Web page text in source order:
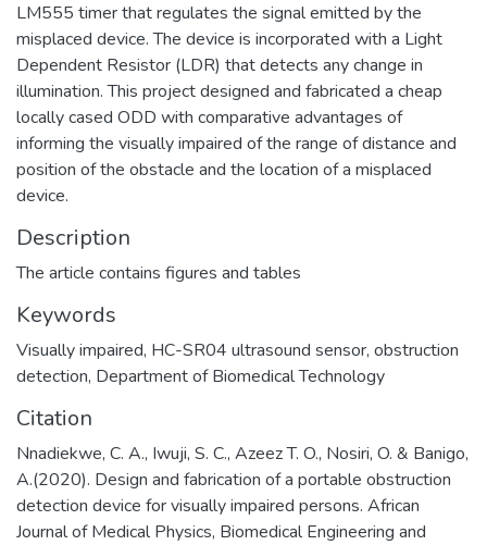
LM555 timer that regulates the signal emitted by the
misplaced device. The device is incorporated with a Light
Dependent Resistor (LDR) that detects any change in
illumination. This project designed and fabricated a cheap
locally cased ODD with comparative advantages of
informing the visually impaired of the range of distance and
position of the obstacle and the location of a misplaced
device.
Description
The article contains figures and tables
Keywords
Visually impaired, HC-SR04 ultrasound sensor, obstruction
detection, Department of Biomedical Technology
Citation
Nnadiekwe, C. A., Iwuji, S. C., Azeez T. O., Nosiri, O. & Banigo,
A.(2020). Design and fabrication of a portable obstruction
detection device for visually impaired persons. African
Journal of Medical Physics, Biomedical Engineering and